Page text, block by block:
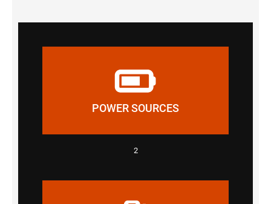
POWER SOURCES
2